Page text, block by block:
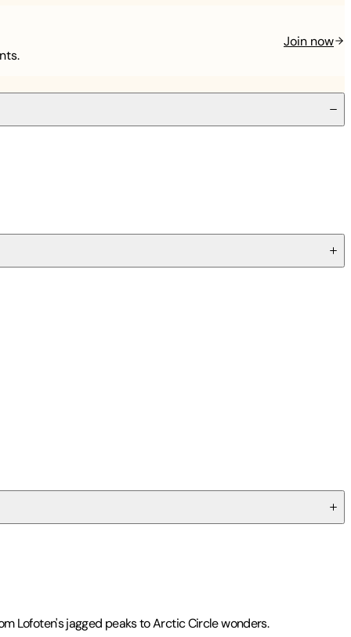
Join now
Lofoten's jagged peaks to Arctic Circle wonders.